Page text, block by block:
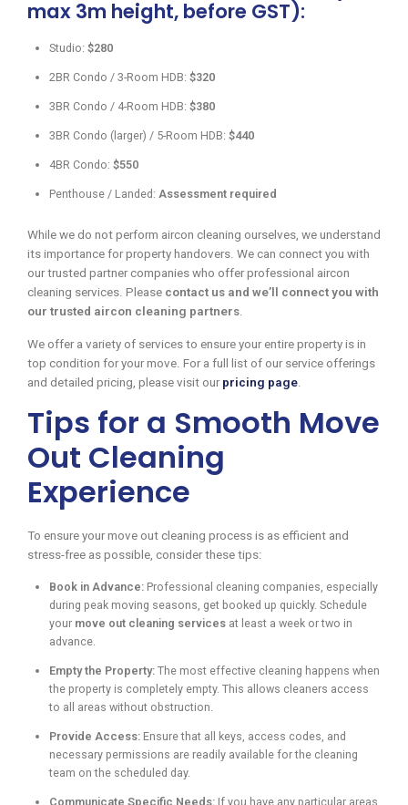
max 3m height, before GST):
Studio: $280
2BR Condo / 3-Room HDB: $320
3BR Condo / 4-Room HDB: $380
3BR Condo (larger) / 5-Room HDB: $440
4BR Condo: $550
Penthouse / Landed: Assessment required
While we do not perform aircon cleaning ourselves, we understand
its importance for property handovers. We can connect you with
our trusted partner companies who offer professional aircon
cleaning services. Please contact us and we’ll connect you with
our trusted aircon cleaning partners.
We offer a variety of services to ensure your entire property is in
top condition for your move. For a full list of our service offerings
and detailed pricing, please visit our pricing page.
Tips for a Smooth Move
Out Cleaning
Experience
To ensure your move out cleaning process is as efficient and
stress-free as possible, consider these tips:
Book in Advance: Professional cleaning companies, especially
during peak moving seasons, get booked up quickly. Schedule
your move out cleaning services at least a week or two in
advance.
Empty the Property: The most effective cleaning happens when
the property is completely empty. This allows cleaners access
to all areas without obstruction.
Provide Access: Ensure that all keys, access codes, and
necessary permissions are readily available for the cleaning
team on the scheduled day.
Communicate Specific Needs: If you have any particular areas